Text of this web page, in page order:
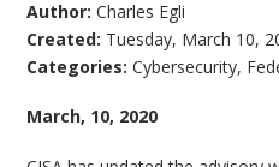
Author:Charles Egli
Created: Tuesday, March 10,
Categories:Cybersecurity,
March, 10, 2020